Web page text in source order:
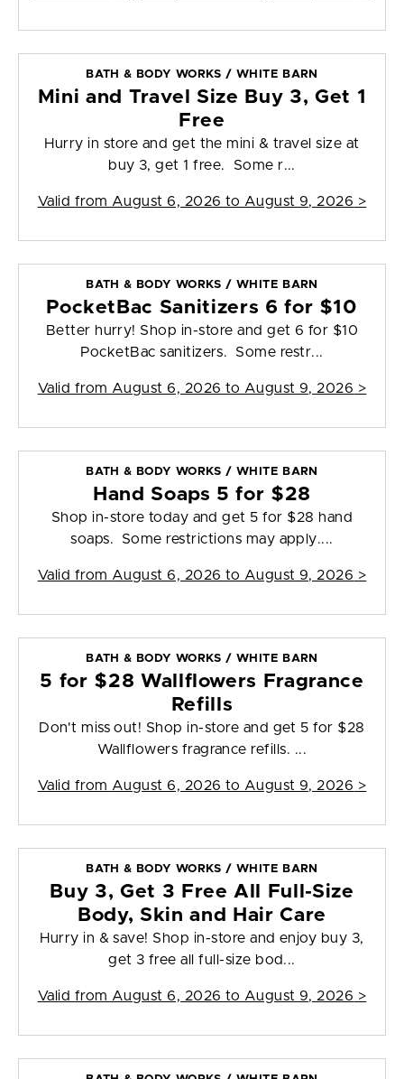
BATH & BODY WORKS / WHITE BARN
Mini and Travel Size Buy 3, Get 1
Free
Hurry in store and get the mini & travel size at
buy 3, get 1 free. Some r...
Valid from August 6, 2026 to August 9, 2026 >
BATH & BODY WORKS / WHITE BARN
PocketBac Sanitizers 6 for $10
Better hurry! Shop in-store and get 6 for $10
PocketBac sanitizers. Some restr...
Valid from August 6, 2026 to August 9, 2026 >
BATH & BODY WORKS / WHITE BARN
Hand Soaps 5 for $28
Shop in-store today and get 5 for $28 hand
soaps. Some restrictions may apply....
Valid from August 6, 2026 to August 9, 2026 >
BATH & BODY WORKS / WHITE BARN
5 for $28 Wallflowers Fragrance
Refills
Don't miss out! Shop in-store and get 5 for $28
Wallflowers fragrance refills. ...
Valid from August 6, 2026 to August 9, 2026 >
BATH & BODY WORKS / WHITE BARN
Buy 3, Get 3 Free All Full-Size
Body, Skin and Hair Care
Hurry in & save! Shop in-store and enjoy buy 3,
get 3 free all full-size bod...
Valid from August 6, 2026 to August 9, 2026 >